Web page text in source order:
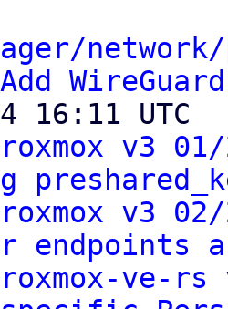
proxmox v3
v3
endpoints
proxmox-ve-